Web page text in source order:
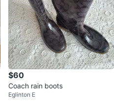
$60
Coach rain boots
Eglinton E